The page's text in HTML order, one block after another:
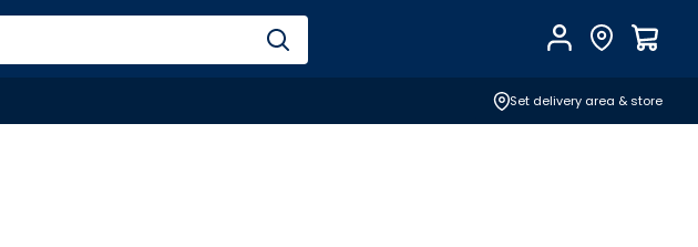
AccountFind Store
Set delivery area & store